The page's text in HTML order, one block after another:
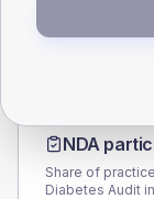
NDA
Share of
Diabetes Audit